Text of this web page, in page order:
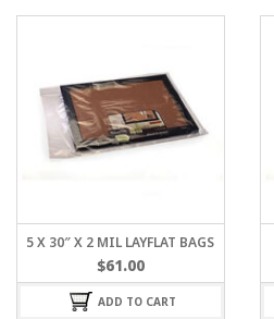
5 X 30″ X 2 MIL LAYFLAT BAGS
$61.00
ADD TO CART